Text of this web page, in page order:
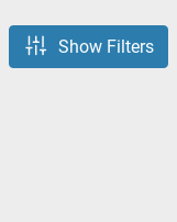
Show Filters